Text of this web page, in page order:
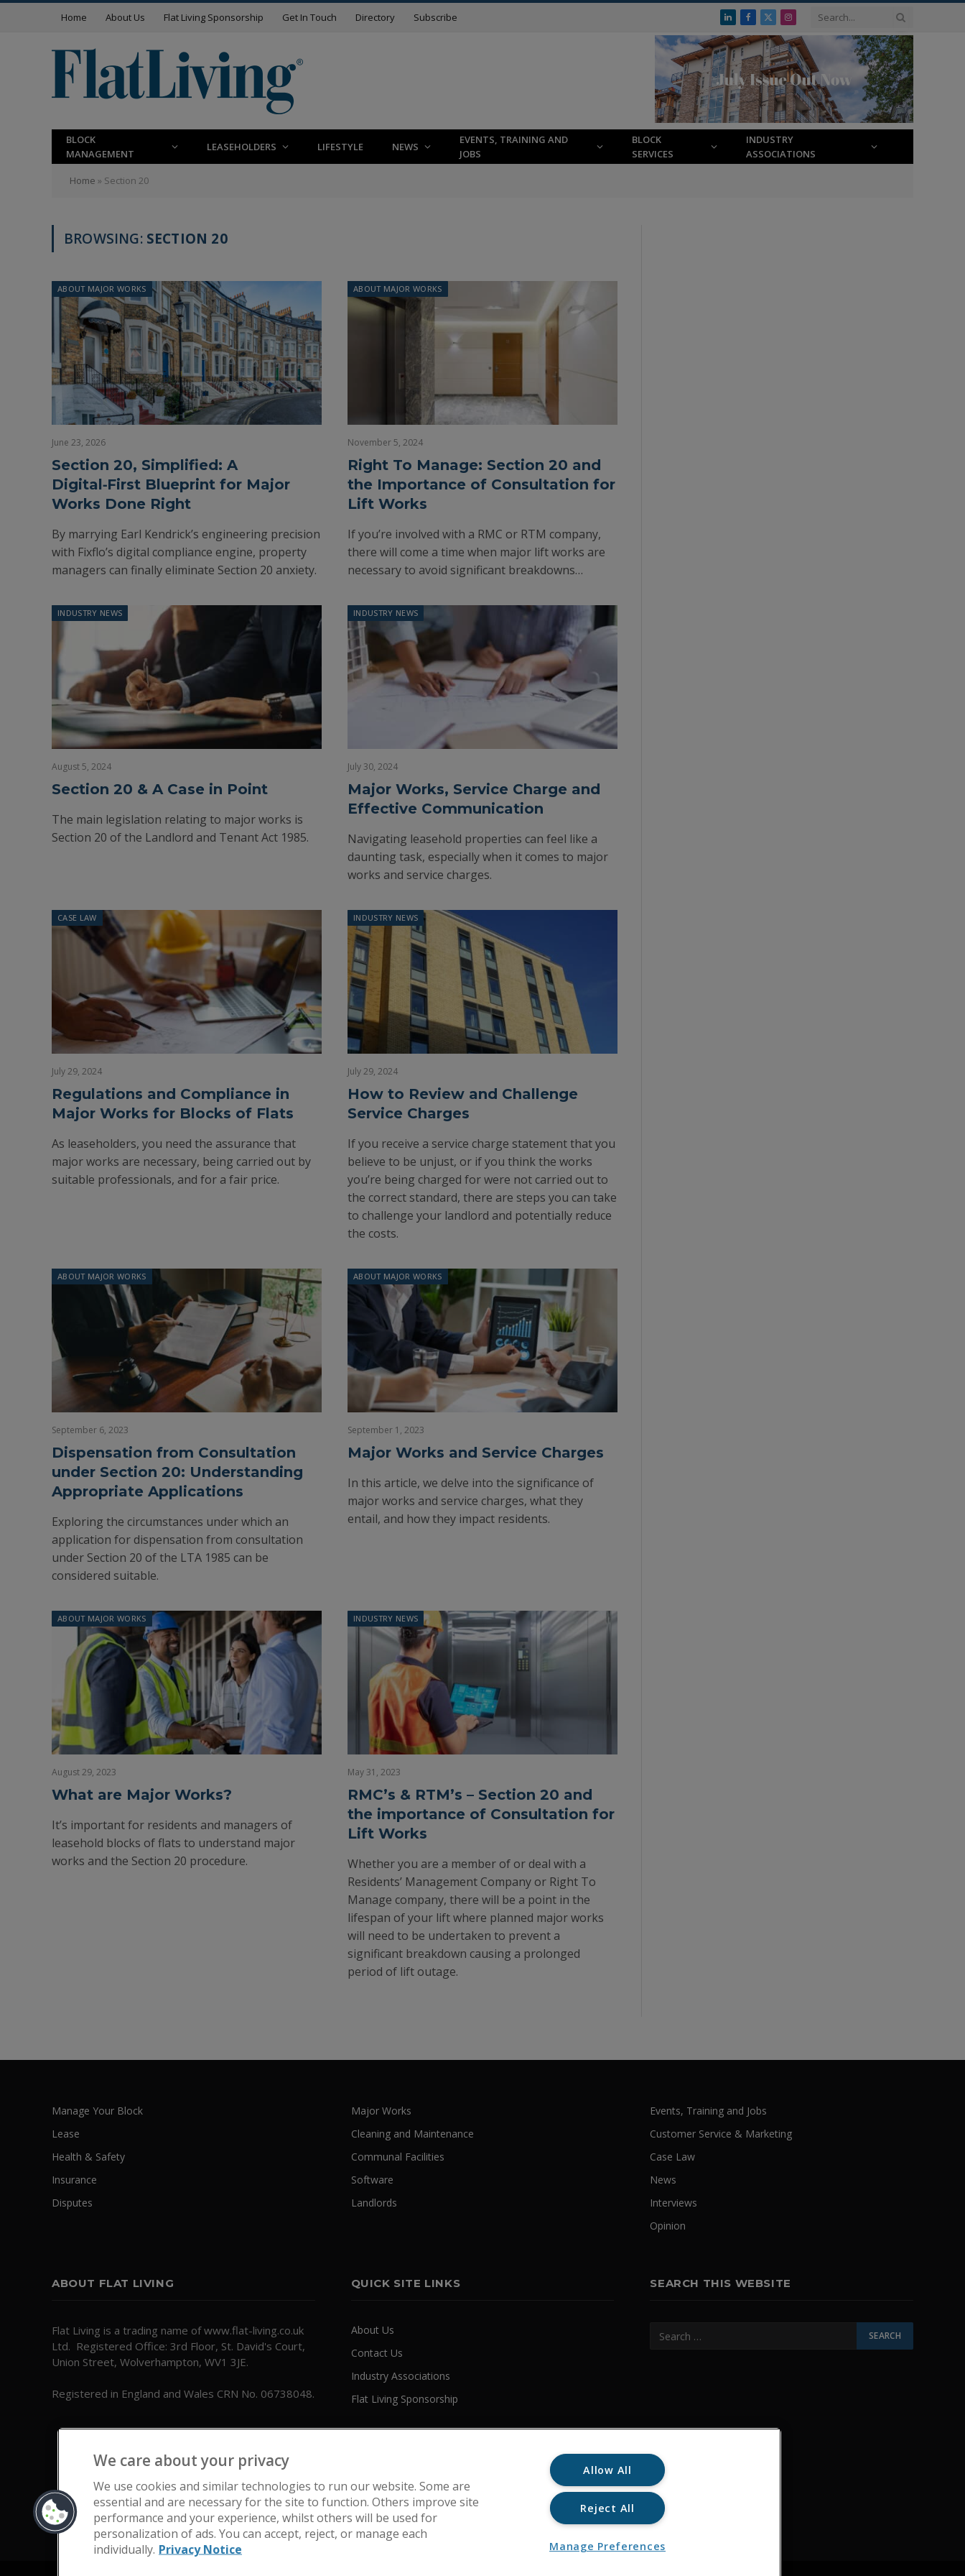
Home About Us Flat Living Sponsorship Get In Touch Directory Subscribe LinkedInFacebook
X
(Twitter)
Instagram
BLOCK
MANAGEMENT
LEASEHOLDERS LIFESTYLE NEWS
EVENTS, TRAINING AND
JOBS
BLOCK
SERVICES
INDUSTRY
ASSOCIATIONS
Home » Section 20
BROWSING: SECTION 20
ABOUT MAJOR WORKS
June 23, 2026
Section 20, Simplified: A
Digital‑First Blueprint for Major
Works Done Right
By marrying Earl Kendrick’s engineering precision
with Fixflo’s digital compliance engine, property
managers can finally eliminate Section 20 anxiety.
ABOUT MAJOR WORKS
November 5, 2024
Right To Manage: Section 20 and
the Importance of Consultation for
Lift Works
If you’re involved with a RMC or RTM company,
there will come a time when major lift works are
necessary to avoid significant breakdowns…
INDUSTRY NEWS
August 5, 2024
Section 20 & A Case in Point
The main legislation relating to major works is
Section 20 of the Landlord and Tenant Act 1985.
INDUSTRY NEWS
July 30, 2024
Major Works, Service Charge and
Effective Communication
Navigating leasehold properties can feel like a
daunting task, especially when it comes to major
works and service charges.
CASE LAW
July 29, 2024
Regulations and Compliance in
Major Works for Blocks of Flats
As leaseholders, you need the assurance that
major works are necessary, being carried out by
suitable professionals, and for a fair price.
INDUSTRY NEWS
July 29, 2024
How to Review and Challenge
Service Charges
If you receive a service charge statement that you
believe to be unjust, or if you think the works
you’re being charged for were not carried out to
the correct standard, there are steps you can take
to challenge your landlord and potentially reduce
the costs.
ABOUT MAJOR WORKS
September 6, 2023
Dispensation from Consultation
under Section 20: Understanding
Appropriate Applications
Exploring the circumstances under which an
application for dispensation from consultation
under Section 20 of the LTA 1985 can be
considered suitable.
ABOUT MAJOR WORKS
September 1, 2023
Major Works and Service Charges
In this article, we delve into the significance of
major works and service charges, what they
entail, and how they impact residents.
ABOUT MAJOR WORKS
August 29, 2023
What are Major Works?
It’s important for residents and managers of
leasehold blocks of flats to understand major
works and the Section 20 procedure.
INDUSTRY NEWS
May 31, 2023
RMC’s & RTM’s – Section 20 and
the importance of Consultation for
Lift Works
Whether you are a member of or deal with a
Residents’ Management Company or Right To
Manage company, there will be a point in the
lifespan of your lift where planned major works
will need to be undertaken to prevent a
significant breakdown causing a prolonged
period of lift outage.
Manage Your Block
Lease
Health & Safety
Insurance
Disputes
Major Works
Cleaning and Maintenance
Communal Facilities
Software
Landlords
Events, Training and Jobs
Customer Service & Marketing
Case Law
News
Interviews
Opinion
ABOUT FLAT LIVING
Flat Living is a trading name of www.flat-living.co.uk
Ltd. Registered Office: 3rd Floor, St. David's Court,
Union Street, Wolverhampton, WV1 3JE.
Registered in England and Wales CRN No. 06738048.
QUICK SITE LINKS
About Us
Contact Us
Industry Associations
Flat Living Sponsorship
SEARCH THIS WEBSITE
We care about your privacy
We use cookies and similar technologies to run our website. Some are
essential and are necessary for the site to function. Others improve site
performance and your experience, whilst others will be used for
personalization of ads. You can accept, reject, or manage each
individually. Privacy Notice
Allow All
Reject All
Manage Preferences